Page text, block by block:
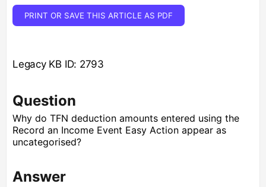
PRINT OR SAVE THIS ARTICLE AS PDF
Legacy KB ID: 2793
Question
Why do TFN deduction amounts entered using the
Record an Income Event Easy Action appear as
uncategorised?
Answer